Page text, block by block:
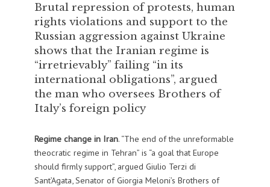
Brutal repression of protests, human
rights violations and support to the
Russian aggression against Ukraine
shows that the Iranian regime is
“irretrievably” failing “in its
international obligations”, argued
the man who oversees Brothers of
Italy’s foreign policy
Regime change in Iran. “The end of the unreformable
theocratic regime in Tehran” is “a goal that Europe
should firmly support”, argued Giulio Terzi di
Sant’Agata, Senator of Giorgia Meloni’s Brothers of